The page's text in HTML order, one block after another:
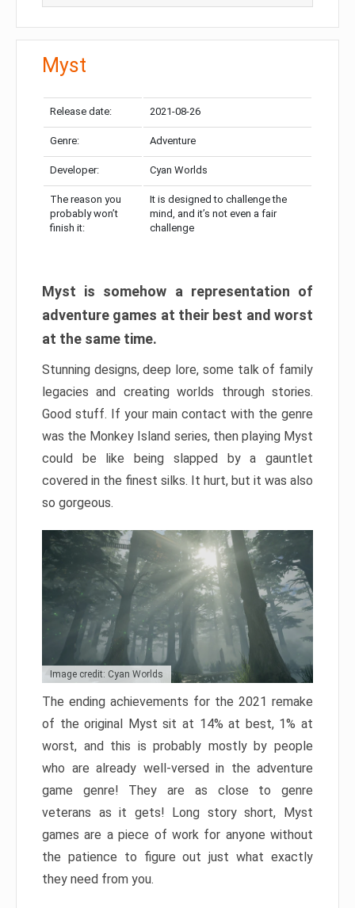
Myst
Release date: 2021-08-26
Genre: Adventure
Developer: Cyan Worlds
The reason you
probably won’t
finish it:
It is designed to challenge the
mind, and it’s not even a fair
challenge
Myst is somehow a representation of
adventure games at their best and worst
at the same time.
Stunning designs, deep lore, some talk of family
legacies and creating worlds through stories.
Good stuff. If your main contact with the genre
was the Monkey Island series, then playing Myst
could be like being slapped by a gauntlet
covered in the finest silks. It hurt, but it was also
so gorgeous.
Image credit: Cyan Worlds
The ending achievements for the 2021 remake
of the original Myst sit at 14% at best, 1% at
worst, and this is probably mostly by people
who are already well-versed in the adventure
game genre! They are as close to genre
veterans as it gets! Long story short, Myst
games are a piece of work for anyone without
the patience to figure out just what exactly
they need from you.